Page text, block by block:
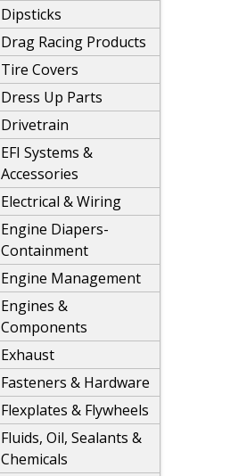
Dipsticks
Drag Racing Products
Tire Covers
Dress Up Parts
Drivetrain
EFI Systems &
Accessories
Electrical & Wiring
Engine Diapers-
Containment
Engine Management
Engines &
Components
Exhaust
Fasteners & Hardware
Flexplates & Flywheels
Fluids, Oil, Sealants &
Chemicals